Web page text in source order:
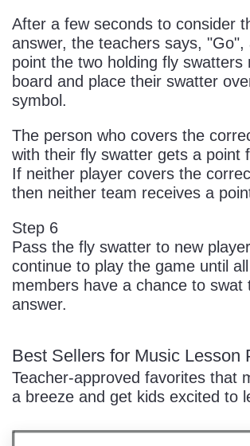
After a few seconds to consider
answer, the teachers says, "Go",
point the two holding fly swatters
board and place their swatter
symbol.
The person who covers the
with their fly swatter gets a point
If neither player covers the
then neither team receives a
Step 6
Pass the fly swatter to new
continue to play the game until
members have a chance to swat
answer.
Best Sellers for Music Lesson
Teacher-approved favorites that
a breeze and get kids excited to